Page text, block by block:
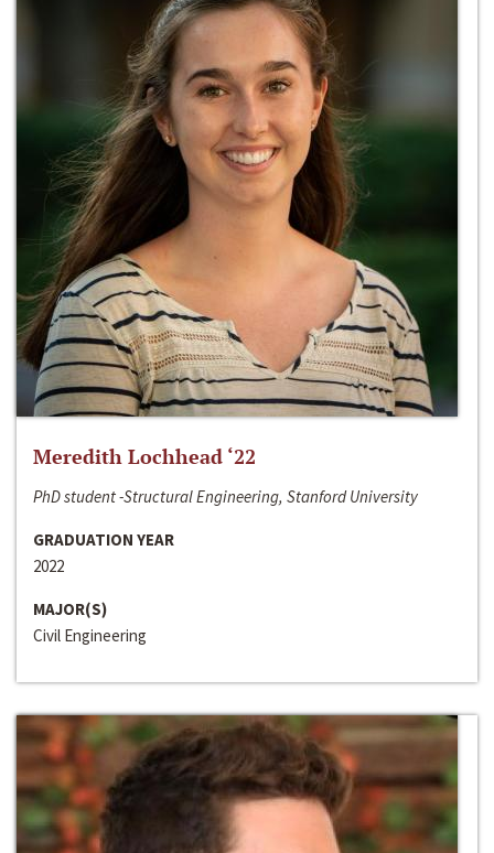
Meredith Lochhead ‘22
PhD student -Structural Engineering, Stanford University
GRADUATION YEAR
2022
MAJOR(S)
Civil Engineering